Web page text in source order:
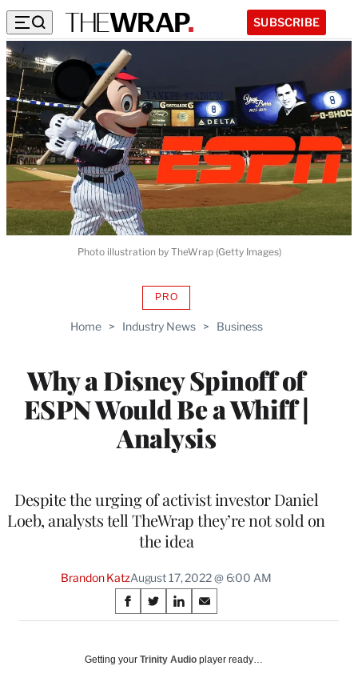
SUBSCRIBE
Home > Industry News > Business
Why a Disney Spinoff of
ESPN Would Be a Whiff |
Analysis
PROAVAILABLE
WRAPPRO
Despite the urging of activist investor Daniel
Loeb, analysts tell TheWrap they’re not sold on
the idea
Brandon KatzAugust 17, 2022 @ 6:00 AM
Share
on
Social
S
h
r
S
h
r
S
h
r
S
h
r
Photo illustration by TheWrap (Getty Images)
Getting your Trinity Audio player ready…